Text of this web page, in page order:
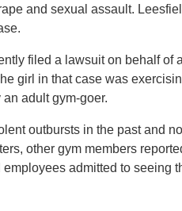
and sexual assault.
filed a lawsuit on behalf of
girl in that case was
adult gym-goer.
outbursts in the past and
other gym members
admitted to